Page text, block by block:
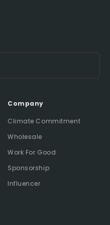
Company
Climate Commitment
Wholesale
Work For Good
Sponsorship
Influencer